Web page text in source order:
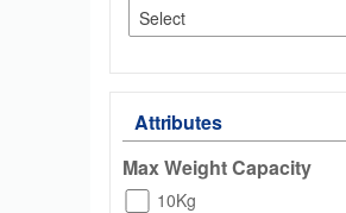
Select
Attributes
Max Weight Capacity
10Kg